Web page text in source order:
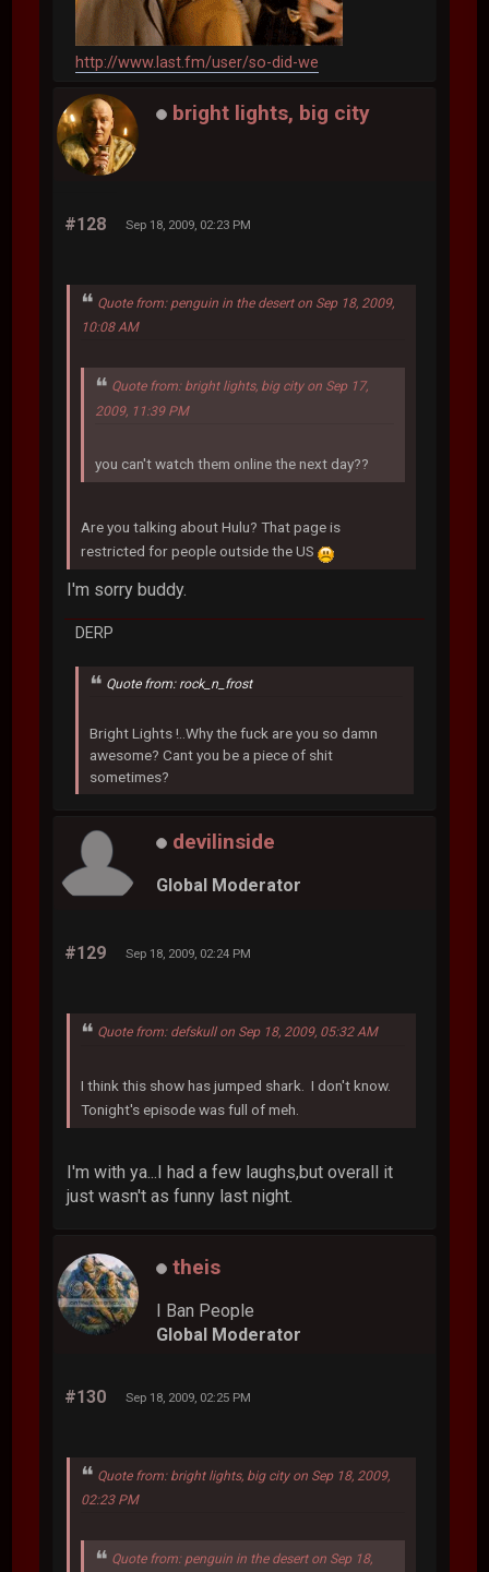
http://www.last.fm/user/so-did-we
bright lights, big city
#128 Sep 18, 2009, 02:23 PM
Quote from: penguin in the desert on Sep 18, 2009,
10:08 AM
Quote from: bright lights, big city on Sep 17,
2009, 11:39 PM
you can't watch them online the next day??
Are you talking about Hulu? That page is
restricted for people outside the US
I'm sorry buddy.
DERP
Quote from: rock_n_frost
Bright Lights !..Why the fuck are you so damn
awesome? Cant you be a piece of shit
sometimes?
devilinside
Global Moderator
#129 Sep 18, 2009, 02:24 PM
Quote from: defskull on Sep 18, 2009, 05:32 AM
I think this show has jumped shark. I don't know.
Tonight's episode was full of meh.
I'm with ya...I had a few laughs,but overall it
just wasn't as funny last night.
theis
I Ban People
Global Moderator
#130 Sep 18, 2009, 02:25 PM
Quote from: bright lights, big city on Sep 18, 2009,
02:23 PM
Quote from: penguin in the desert on Sep 18,